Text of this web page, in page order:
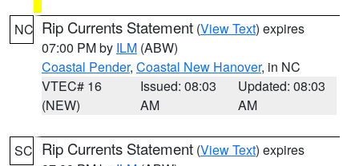
NC Rip Currents Statement (View Text) expires
07:00 PM by ILM (ABW)
Coastal Pender, Coastal New Hanover, in NC
VTEC# 16
(NEW)
Issued: 08:03
AM
Updated: 08:03
AM
SC Rip Currents Statement (View Text) expires